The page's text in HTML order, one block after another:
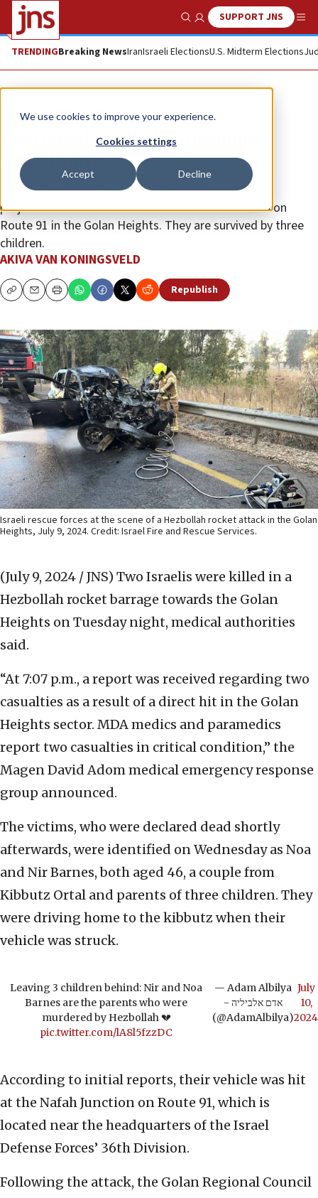
We use cookies to improve your experience.
Cookies settings
Accept Decline
Show SearchSUPPORT JNS
TRENDINGBreaking NewsIranIsraeli ElectionsU.S. Midterm Elections
News Israel News
Two Israelis killed in Hezbollah
rocket salvo
The victims, Noa and Nir Barnes, were killed when a
projectile struck their vehicle at the Nafah Junction on
Route 91 in the Golan Heights. They are survived by three
children.
AKIVA VAN KONINGSVELD
CopyEmailPrint Republish
Israeli rescue forces at the scene of a Hezbollah rocket attack in the Golan
Heights, July 9, 2024. Credit: Israel Fire and Rescue Services.
(July 9, 2024 / JNS) Two Israelis were killed in a
Hezbollah rocket barrage towards the Golan
Heights on Tuesday night, medical authorities
said.
“At 7:07 p.m., a report was received regarding two
casualties as a result of a direct hit in the Golan
Heights sector. MDA medics and paramedics
report two casualties in critical condition,” the
Magen David Adom medical emergency response
group announced.
The victims, who were declared dead shortly
afterwards, were identified on Wednesday as Noa
and Nir Barnes, both aged 46, a couple from
Kibbutz Ortal and parents of three children. They
were driving home to the kibbutz when their
vehicle was struck.
Leaving 3 children behind: Nir and Noa
Barnes are the parents who were
murdered by Hezbollah 💔
pic.twitter.com/lA8l5fzzDC
— Adam Albilya
- אדם אלביליה
(@AdamAlbilya)
July
10,
2024
According to initial reports, their vehicle was hit
at the Nafah Junction on Route 91, which is
located near the headquarters of the Israel
Defense Forces’ 36th Division.
Following the attack, the Golan Regional Council